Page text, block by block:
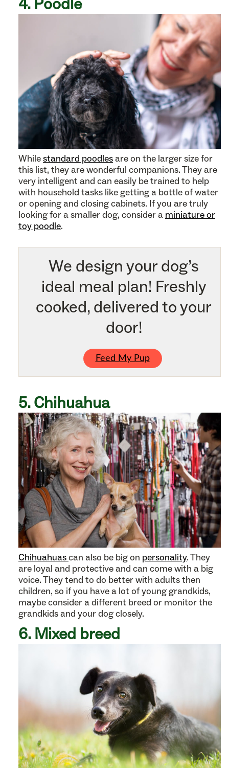
Whilestandard poodlesare on the larger size for
this list, they are wonderful companions. They are
very intelligent and can easily be trained to help
with household tasks like getting a bottle of water
or opening and closing cabinets. If you are truly
looking for a smaller dog, consider a miniature or
toy poodle.
We design your dog’s
ideal meal plan! Freshly
cooked, delivered to your
door!
Feed My Pup
5. Chihuahua
Chihuahuascan also be big on personality. They
are loyal and protective and can come with a big
voice. They tend to do better with adults then
children, so if you have a lot of young grandkids,
maybe consider a different breed or monitor the
grandkids and your dog closely.
6. Mixed breed